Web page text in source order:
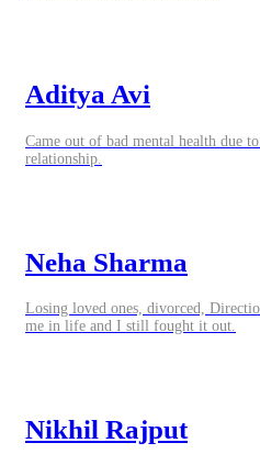
Aditya Avi
Came out of bad mental health due
relationship.
Neha Sharma
Losing loved ones, divorced,
me in life and I still fought it out.
Nikhil Rajput